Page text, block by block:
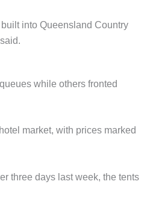
into Queensland Country
while others fronted
market, with prices marked
three days last week, the tents